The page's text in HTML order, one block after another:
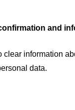
and
clear information
data.